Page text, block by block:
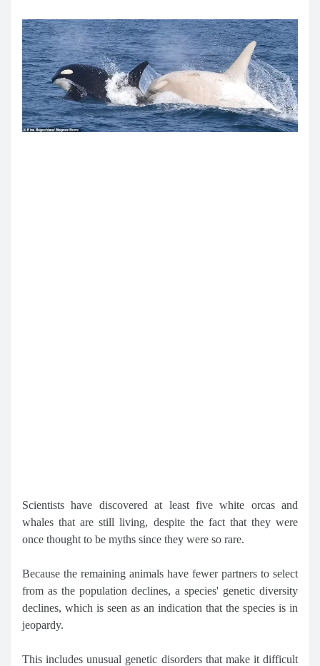
Scientists have discovered at least five white orcas and
whales that are still living, despite the fact that they were
once thought to be myths since they were so rare.
Because the remaining animals have fewer partners to select
from as the population declines, a species' genetic diversity
declines, which is seen as an indication that the species is in
jeopardy.
This includes unusual genetic disorders that make it difficult